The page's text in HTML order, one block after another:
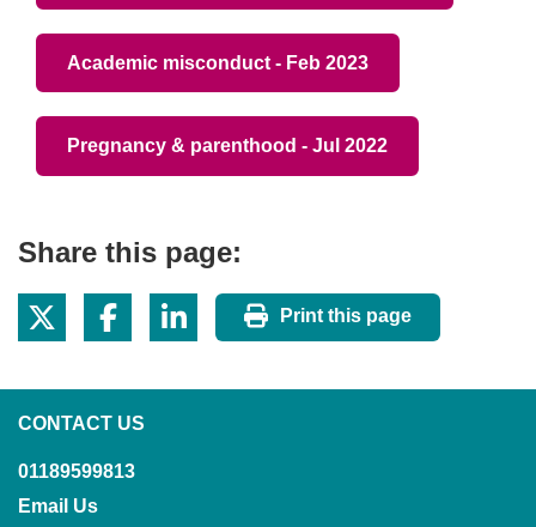
Academic misconduct - Feb 2023
Pregnancy & parenthood - Jul 2022
Share this page:
Print this page
CONTACT US
01189599813
Email Us